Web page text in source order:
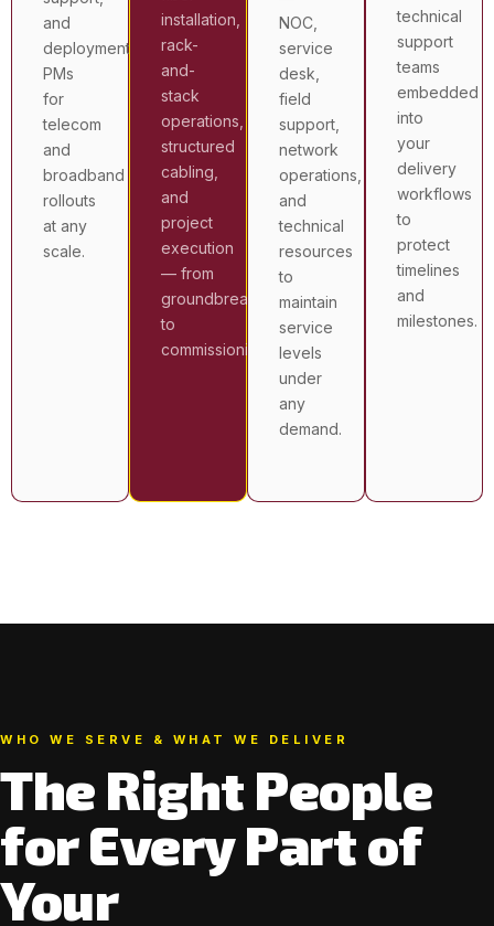
and
deployment
PMs
for
telecom
and
broadband
rollouts
at any
scale.
installation,
rack-
and-
stack
operations,
structured
cabling,
and
project
execution
— from
groundbreak
to
commissioning.
NOC,
service
desk,
field
support,
network
operations,
and
technical
resources
to
maintain
service
levels
under
any
demand.
technical
support
teams
embedded
into
your
delivery
workflows
to
protect
timelines
and
milestones.
WHO WE SERVE & WHAT WE DELIVER
The Right People
for Every Part of
Your